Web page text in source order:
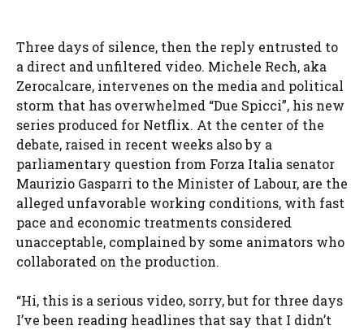
Three days of silence, then the reply entrusted to
a direct and unfiltered video. Michele Rech, aka
Zerocalcare, intervenes on the media and political
storm that has overwhelmed “Due Spicci”, his new
series produced for Netflix. At the center of the
debate, raised in recent weeks also by a
parliamentary question from Forza Italia senator
Maurizio Gasparri to the Minister of Labour, are the
alleged unfavorable working conditions, with fast
pace and economic treatments considered
unacceptable, complained by some animators who
collaborated on the production.
“Hi, this is a serious video, sorry, but for three days
I’ve been reading headlines that say that I didn’t